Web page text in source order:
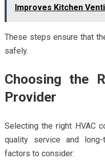
Improves Kitchen
These steps ensure that
safely.
Choosing the
Provider
Selecting the right HVAC
quality service and
factors to consider: